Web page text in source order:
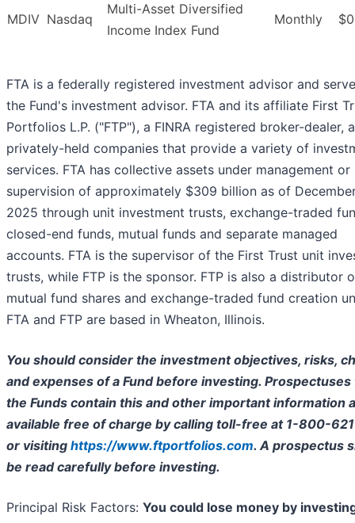
MDIV Nasdaq
Multi-Asset Diversified
Income Index Fund
Monthly
FTA is a federally registered investment advisor and
the Fund's investment advisor. FTA and its affiliate First
Portfolios L.P. ("FTP"), a FINRA registered broker-dealer,
privately-held companies that provide a variety of
services. FTA has collective assets under management or
supervision of approximately $309 billion as of
2025 through unit investment trusts, exchange-traded
closed-end funds, mutual funds and separate managed
accounts. FTA is the supervisor of the First Trust unit
trusts, while FTP is the sponsor. FTP is also a distributor
mutual fund shares and exchange-traded fund creation
FTA and FTP are based in Wheaton, Illinois.
You should consider the investment objectives, risks,
and expenses of a Fund before investing.
the Funds contain this and other important information
available free of charge by calling toll-free at 1-800-
or visiting https://www.ftportfolios.com. A prospectus
be read carefully before investing.
Principal Risk Factors: You could lose money by